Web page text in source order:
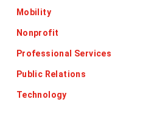
Mobility
Nonprofit
Professional Services
Public Relations
Technology